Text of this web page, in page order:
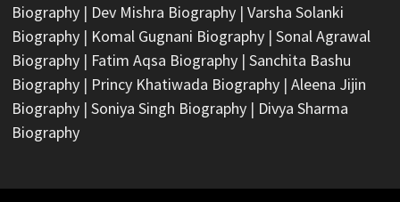
Biography| Dev Mishra Biography| Varsha Solanki
Biography| Komal Gugnani Biography| Sonal Agrawal
Biography| Fatim Aqsa Biography| Sanchita Bashu
Biography| Princy Khatiwada Biography| Aleena Jijin
Biography| Soniya Singh Biography| Divya Sharma
Biography